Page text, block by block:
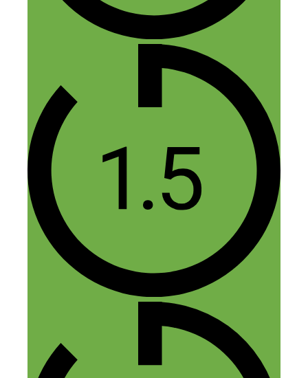
The reason I ask is that a decent affiliate
commission on an item in the
$1000-$2000 retail price range is approx
10%-15%, and could arguably be easier
and less potential grief than drop
shipping.
With drop shipping, the end customer
buys the product from you, so you have
the relationship with and responsibility
for the customer – the profit margins
would need to be significantly higher for
this, wouldn’t they ?
Why would a retailer give a drop shipper
a significant wholesale price when it
could be arguably easier to set up an
affiliate program that doesn’t cost them as
Matthew
(Melbourne, Australia)